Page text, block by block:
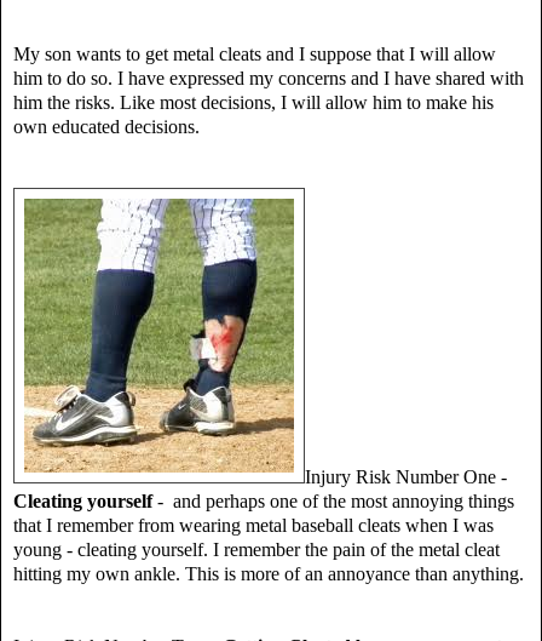
My son wants to get metal cleats and I suppose that I will allow
him to do so. I have expressed my concerns and I have shared with
him the risks. Like most decisions, I will allow him to make his
own educated decisions.
Injury Risk Number One -
Cleating yourself- and perhaps one of the most annoying things
that I remember from wearing metal baseball cleats when I was
young - cleating yourself. I remember the pain of the metal cleat
hitting my own ankle. This is more of an annoyance than anything.